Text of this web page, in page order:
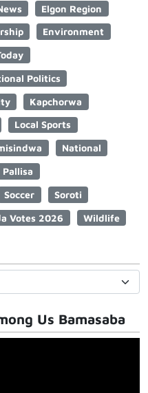
Elgon Region
Environment
Politics
Kapchorwa
Local Sports
National
Pallisa
Soccer
Soroti
Votes 2026 Wildlife
Us Bamasaba